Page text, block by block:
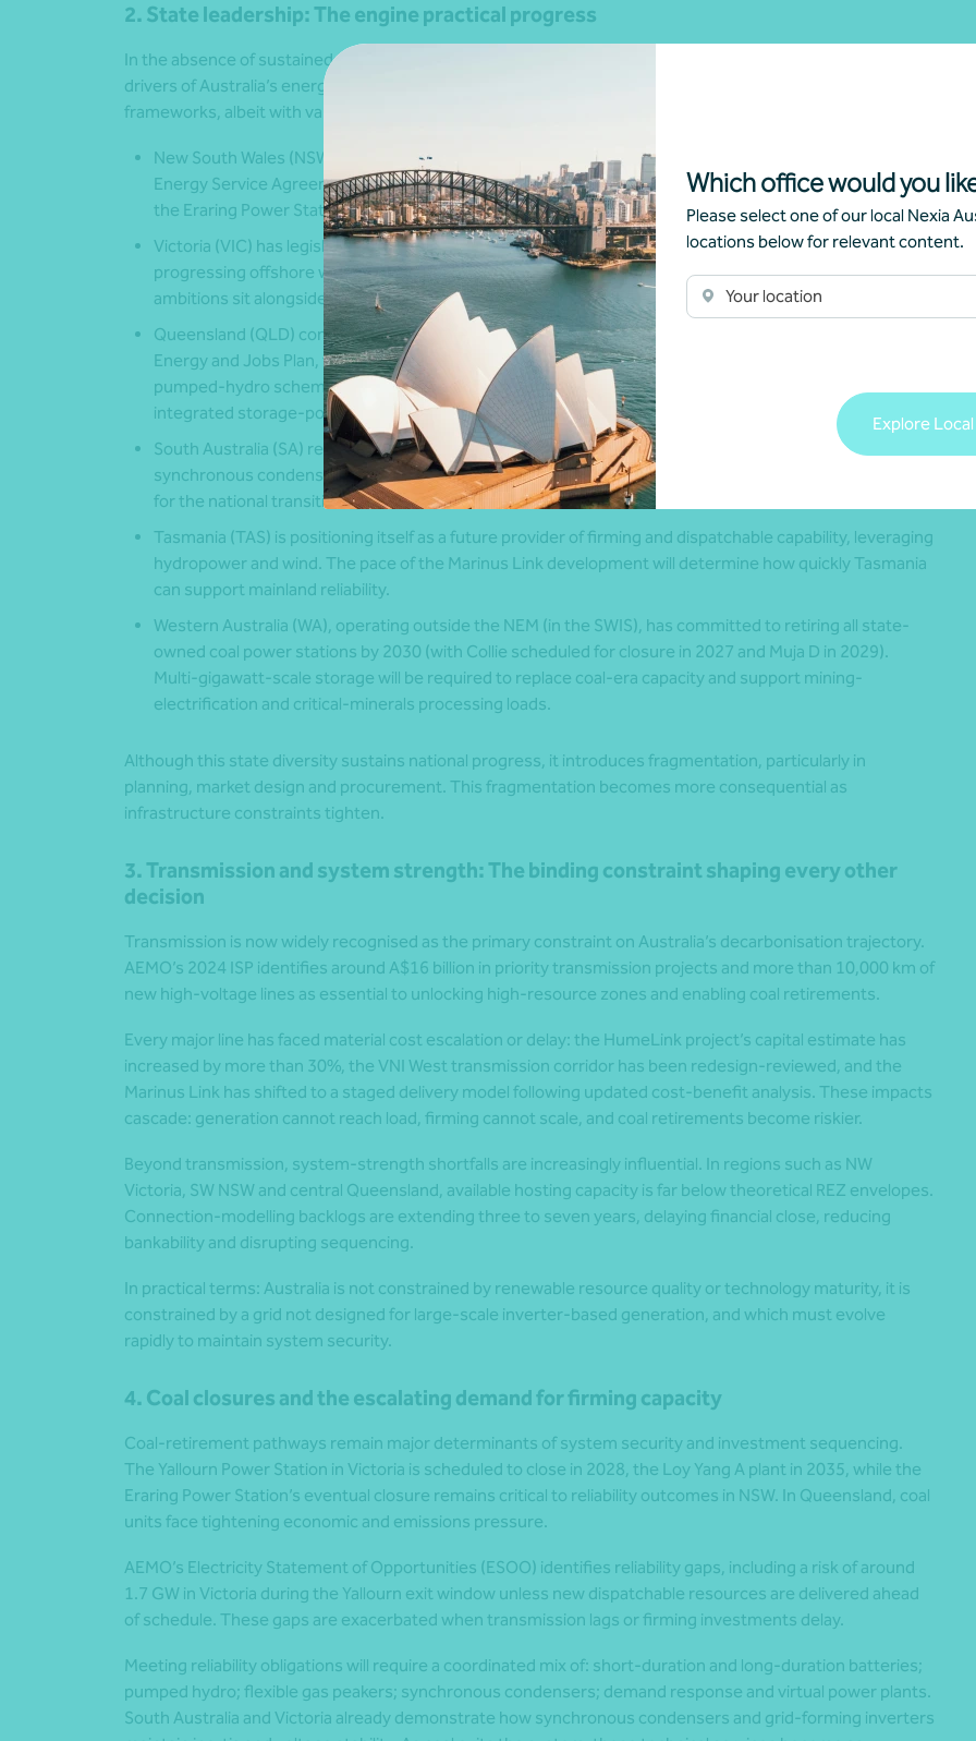
Which office would you
Please select one of our local Nexia
locations below for relevant content.
Your location
Explore
2. State leadership: The engine practical progress
In the absence of sustained federal alignment, states and territories are increasingly becoming the primary
drivers of Australia’s energy transition by setting targets, deploying infrastructure and creating investment
frameworks, albeit with varied pace and design across jurisdictions.
New South Wales (NSW)
is advancing Renewable Energy Zones (REZs) supported by Long-Term
Energy Service Agreements (LTESAs) for generation, long-duration storage and firming. The timing of
the Eraring Power Station closure continues to influence regional planning and system-strength risk.
Victoria (VIC) has legislated renewable-energy targets of 65% by 2030 and 95% by 2035, and is
progressing offshore wind ambitions of 2 GW by 2032, 4 GW by 2035 and 9 GW by 2040. These
ambitions sit alongside significant transmission constraints in the state’s north-west region.
Queensland (QLD) continues to expand publicly-owned renewable and storage assets under its
Energy and Jobs Plan, targeting 70% renewables by 2032. While earlier plans envisaged a 5 GW
pumped-hydro scheme, current focus is on the 2 GW Borumba pumped-hydro project and an
integrated storage-portfolio approach.
South Australia (SA) regularly records 80-100% instantaneous renewable supply, supported by
synchronous condensers and an evolving fleet of grid-forming batteries, providing operational insights
for the national transition.
Tasmania (TAS) is positioning itself as a future provider of firming and dispatchable capability, leveraging
hydropower and wind. The pace of the Marinus Link development will determine how quickly Tasmania
can support mainland reliability.
Western Australia (WA), operating outside the NEM (in the SWIS), has committed to retiring all state-
owned coal power stations by 2030 (with Collie scheduled for closure in 2027 and Muja D in 2029).
Multi-gigawatt-scale storage will be required to replace coal-era capacity and support mining-
electrification and critical-minerals processing loads.
Although this state diversity sustains national progress, it introduces fragmentation, particularly in
planning, market design and procurement. This fragmentation becomes more consequential as
infrastructure constraints tighten.
3. Transmission and system strength: The binding constraint shaping every other
decision
Transmission is now widely recognised as the primary constraint on Australia’s decarbonisation trajectory.
AEMO’s 2024 ISP identifies around A$16 billion in priority transmission projects and more than 10,000 km of
new high-voltage lines as essential to unlocking high-resource zones and enabling coal retirements.
Every major line has faced material cost escalation or delay: the HumeLink project’s capital estimate has
increased by more than 30%, the VNI West transmission corridor has been redesign-reviewed, and the
Marinus Link has shifted to a staged delivery model following updated cost-benefit analysis. These impacts
cascade: generation cannot reach load, firming cannot scale, and coal retirements become riskier.
Beyond transmission, system-strength shortfalls are increasingly influential. In regions such as NW
Victoria, SW NSW and central Queensland, available hosting capacity is far below theoretical REZ envelopes.
Connection-modelling backlogs are extending three to seven years, delaying financial close, reducing
bankability and disrupting sequencing.
In practical terms: Australia is not constrained by renewable resource quality or technology maturity, it is
constrained by a grid not designed for large-scale inverter-based generation, and which must evolve
rapidly to maintain system security.
4. Coal closures and the escalating demand for firming capacity
Coal-retirement pathways remain major determinants of system security and investment sequencing.
The Yallourn Power Station in Victoria is scheduled to close in 2028, the Loy Yang A plant in 2035, while the
Eraring Power Station’s eventual closure remains critical to reliability outcomes in NSW. In Queensland, coal
units face tightening economic and emissions pressure.
AEMO’s Electricity Statement of Opportunities (ESOO) identifies reliability gaps, including a risk of around
1.7 GW in Victoria during the Yallourn exit window unless new dispatchable resources are delivered ahead
of schedule. These gaps are exacerbated when transmission lags or firming investments delay.
Meeting reliability obligations will require a coordinated mix of: short-duration and long-duration batteries;
pumped hydro; flexible gas peakers; synchronous condensers; demand response and virtual power plants.
South Australia and Victoria already demonstrate how synchronous condensers and grid-forming inverters